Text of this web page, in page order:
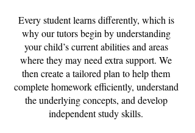
Every student learns differently, which is
why our tutors begin by understanding
your child’s current abilities and areas
where they may need extra support. We
then create a tailored plan to help them
complete homework efficiently, understand
the underlying concepts, and develop
independent study skills.